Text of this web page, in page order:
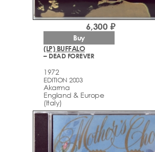
(LP) BUFFALO
– DEAD FOREVER
1972
EDITION 2003
Akarma
England & Europe
(Italy)
6,300 ₽
Buy